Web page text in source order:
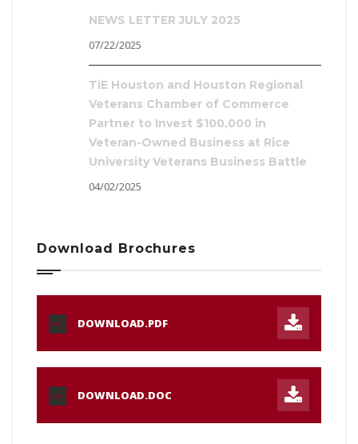
NEWS LETTER JULY 2025
07/22/2025
TiE Houston and Houston Regional
Veterans Chamber of Commerce
Partner to Invest $100,000 in
Veteran-Owned Business at Rice
University Veterans Business Battle
04/02/2025
Download Brochures
PDF DOWNLOAD.PDF
DOC DOWNLOAD.DOC